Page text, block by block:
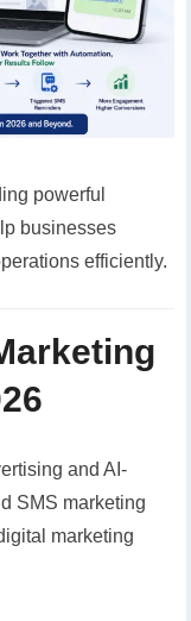
powerful
businesses
efficiently.
and AI-
SMS marketing
marketing